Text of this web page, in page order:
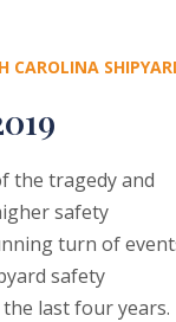
CAROLINA
the tragedy and
safety
turn of
safety
last four years.